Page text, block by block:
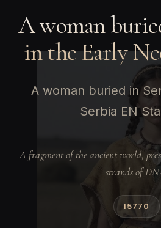
A woman
in the Early
A woman buried in
Serbia EN
A fragment of the ancient world,
strands of
I5770